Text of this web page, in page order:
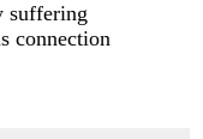
suffering
connection